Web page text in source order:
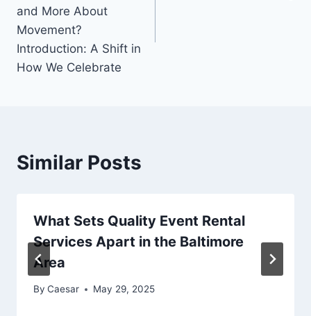
and More About
Movement?
Introduction: A Shift in
How We Celebrate
Similar Posts
What Sets Quality Event Rental
Services Apart in the Baltimore
Area
By Caesar May 29, 2025